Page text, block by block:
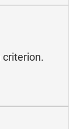
criterion.